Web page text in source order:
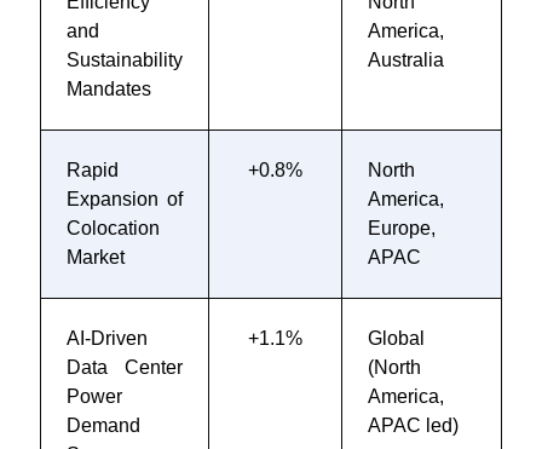
and
Sustainability
Mandates
America,
Australia
Rapid
Expansion of
Colocation
Market
+0.8%
North
America,
Europe,
APAC
AI-Driven
Data Center
Power
Demand
+1.1%
Global
(North
America,
APAC led)